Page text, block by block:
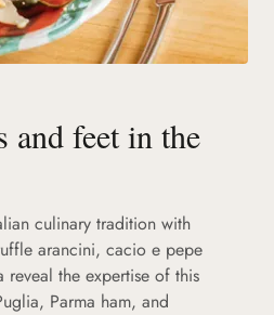
and feet in the
culinary tradition with
arancini, cacio e pepe
the expertise of this
Parma ham, and